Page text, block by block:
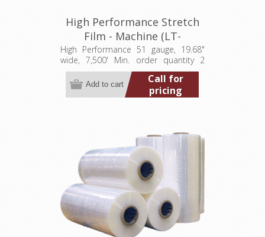
High Performance Stretch
Film - Machine (LT-
M0511968007500HP)
High Performance 51 gauge, 19.68"
wide, 7,500' Min. order quantity 2
pallets (80 rolls)
Call for
pricing